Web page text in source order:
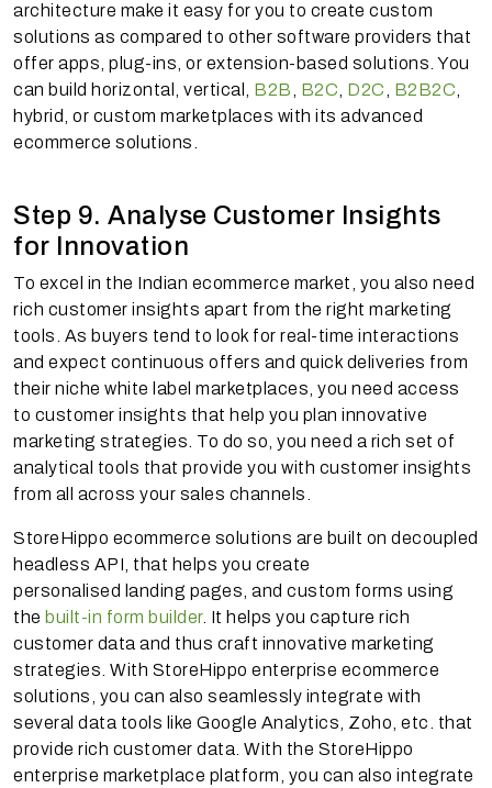
architecture make it easy for you to create custom
solutions as compared to other software providers that
offer apps, plug-ins, or extension-based solutions. You
can build horizontal, vertical,
B2B B2C D2C B2B2C
hybrid, or custom marketplaces with its advanced
ecommerce solutions.
Step 9. Analyse Customer Insights
for Innovation
To excel in the Indian ecommerce market, you also need
rich customer insights apart from the right marketing
tools. As buyers tend to look for real-time interactions
and expect continuous offers and quick deliveries from
their niche white label marketplaces, you need access
to customer insights that help you plan innovative
marketing strategies. To do so, you need a rich set of
analytical tools that provide you with customer insights
from all across your sales channels.
StoreHippo ecommerce solutions are built on decoupled
headless API, that helps you create
personalised landing pages, and custom forms using
the built-in form builder. It helps you capture rich
customer data and thus craft innovative marketing
strategies. With StoreHippo enterprise ecommerce
solutions, you can also seamlessly integrate with
several data tools like Google Analytics, Zoho, etc. that
provide rich customer data. With the StoreHippo
enterprise marketplace platform, you can also integrate